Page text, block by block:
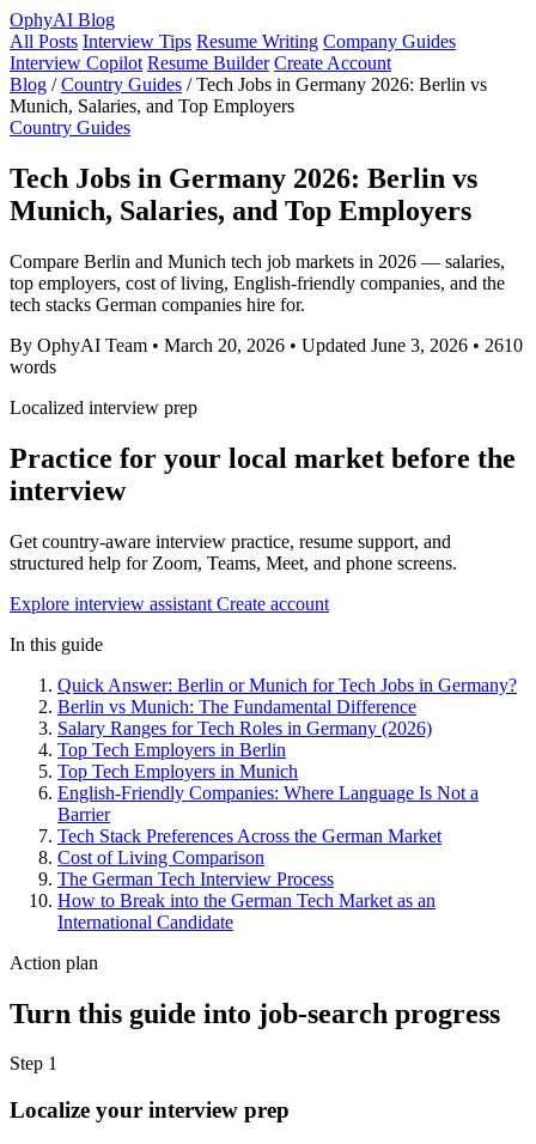
OphyAI Blog
All Posts Interview Tips Resume Writing Company Guides
Interview Copilot Resume Builder Create Account
Blog / Country Guides / Tech Jobs in Germany 2026: Berlin vs
Munich, Salaries, and Top Employers
Country Guides
Tech Jobs in Germany 2026: Berlin vs
Munich, Salaries, and Top Employers
Compare Berlin and Munich tech job markets in 2026 — salaries,
top employers, cost of living, English-friendly companies, and the
tech stacks German companies hire for.
By OphyAI Team • March 20, 2026 • Updated June 3, 2026 • 2610
words
Localized interview prep
Practice for your local market before the
interview
Get country-aware interview practice, resume support, and
structured help for Zoom, Teams, Meet, and phone screens.
Explore interview assistant Create account
In this guide
Quick Answer: Berlin or Munich for Tech Jobs in Germany?
Berlin vs Munich: The Fundamental Difference
Salary Ranges for Tech Roles in Germany (2026)
Top Tech Employers in Berlin
Top Tech Employers in Munich
English-Friendly Companies: Where Language Is Not a
Barrier
Tech Stack Preferences Across the German Market
Cost of Living Comparison
The German Tech Interview Process
How to Break into the German Tech Market as an
International Candidate
Action plan
Turn this guide into job-search progress
Step 1
Localize your interview prep